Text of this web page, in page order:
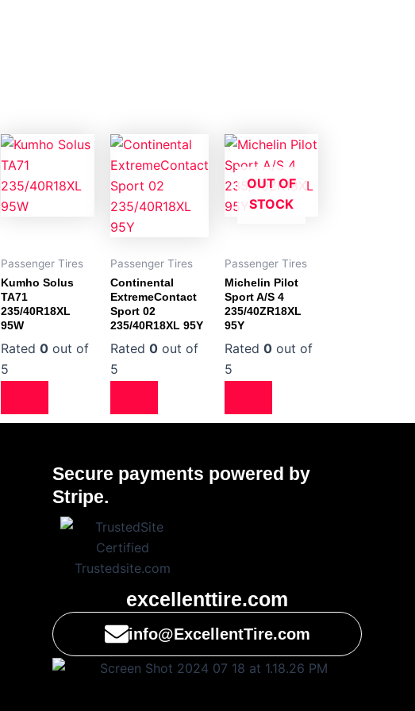
Passenger Tires
Kumho Solus
TA71
235/40R18XL
95W
Rated 0 out of
5
Passenger Tires
Continental
ExtremeContact
Sport 02
235/40R18XL 95Y
Rated 0 out of
5
OUT OF
STOCK
Passenger Tires
Michelin Pilot
Sport A/S 4
235/40ZR18XL
95Y
Rated 0 out of
5
Secure payments powered by
Stripe.
excellenttire.com
info@ExcellentTire.com